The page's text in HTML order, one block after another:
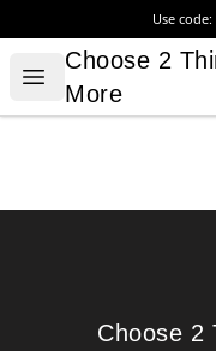
Use code:
Open menu
Choose 2 Think
Choose 2
More
Choose 2
Choose 2